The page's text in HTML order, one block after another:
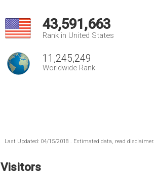
43,591,663
Rank in United States
11,245,249
Worldwide Rank
Last Updated: 04/15/2018 . Estimated data, read disclaimer.
Visitors